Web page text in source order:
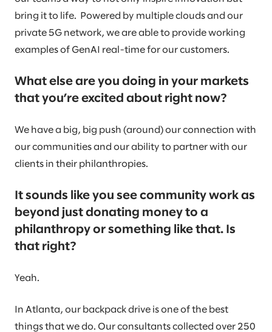
bring it to life. Powered by multiple clouds and our
private 5G network, we are able to provide working
examples of GenAI real-time for our customers.
What else are you doing in your markets
that you’re excited about right now?
We have a big, big push (around) our connection with
our communities and our ability to partner with our
clients in their philanthropies.
It sounds like you see community work as
beyond just donating money to a
philanthropy or something like that. Is
that right?
Yeah.
In Atlanta, our backpack drive is one of the best
things that we do. Our consultants collected over 250